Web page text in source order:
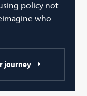
policy not
who
journey